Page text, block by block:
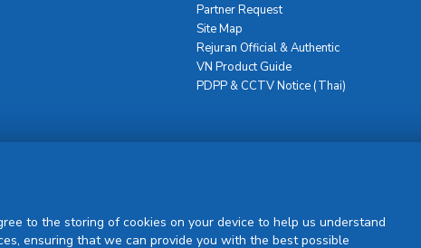
Partner Request
Site Map
Rejuran Official & Authentic
VN Product Guide
PDPP & CCTV Notice (Thai)
to the storing of cookies on your device to help us understand
ensuring that we can provide you with the best possible